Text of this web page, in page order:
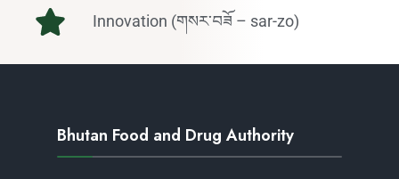
Innovation (གསར་བཟོ – sar-zo)
Bhutan Food and Drug Authority